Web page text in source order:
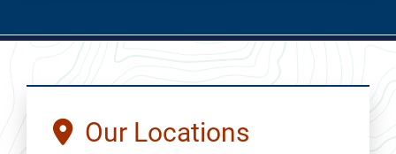
Our Locations